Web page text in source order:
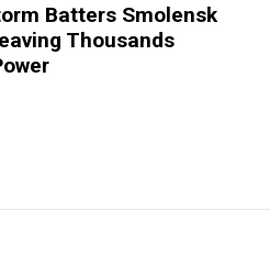
Batters Smolensk
Thousands